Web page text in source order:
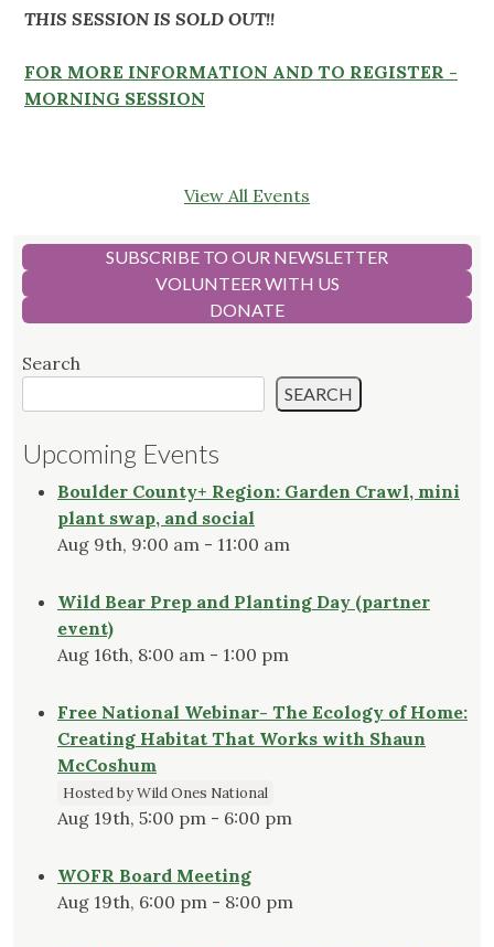
THIS SESSION IS SOLD OUT!!
FOR MORE INFORMATION AND TO REGISTER -
MORNING SESSION
View All Events
SUBSCRIBE TO OUR NEWSLETTER
VOLUNTEER WITH US
DONATE
Search
SEARCH
Upcoming Events
Boulder County+ Region: Garden Crawl, mini
plant swap, and social
Aug 9th, 9:00 am - 11:00 am
Wild Bear Prep and Planting Day (partner
event)
Aug 16th, 8:00 am - 1:00 pm
Free National Webinar- The Ecology of Home:
Creating Habitat That Works with Shaun
McCoshum
Hosted by Wild Ones National
Aug 19th, 5:00 pm - 6:00 pm
WOFR Board Meeting
Aug 19th, 6:00 pm - 8:00 pm